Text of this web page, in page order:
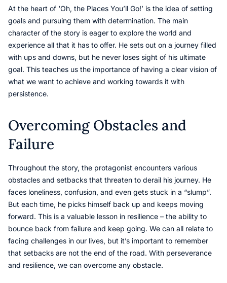
At the heart of ‘Oh, the Places You’ll Go!’ is the idea of setting
goals and pursuing them with determination. The main
character of the story is eager to explore the world and
experience all that it has to offer. He sets out on a journey filled
with ups and downs, but he never loses sight of his ultimate
goal. This teaches us the importance of having a clear vision of
what we want to achieve and working towards it with
persistence.
Overcoming Obstacles and
Failure
Throughout the story, the protagonist encounters various
obstacles and setbacks that threaten to derail his journey. He
faces loneliness, confusion, and even gets stuck in a “slump”.
But each time, he picks himself back up and keeps moving
forward. This is a valuable lesson in resilience – the ability to
bounce back from failure and keep going. We can all relate to
facing challenges in our lives, but it’s important to remember
that setbacks are not the end of the road. With perseverance
and resilience, we can overcome any obstacle.